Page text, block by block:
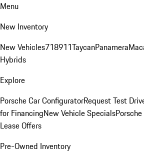
Menu
New Inventory
New Vehicles718911TaycanPanamera
Hybrids
Explore
Porsche Car ConfiguratorRequest Test
for FinancingNew Vehicle Specials
Lease Offers
Pre-Owned Inventory